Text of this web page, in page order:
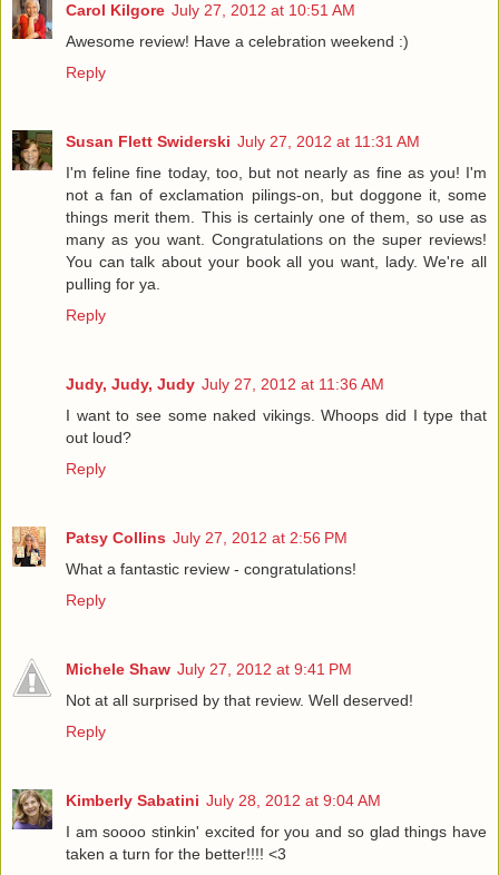
Carol Kilgore July 27, 2012 at 10:51 AM
Awesome review! Have a celebration weekend :)
Reply
Susan Flett Swiderski July 27, 2012 at 11:31 AM
I'm feline fine today, too, but not nearly as fine as you! I'm
not a fan of exclamation pilings-on, but doggone it, some
things merit them. This is certainly one of them, so use as
many as you want. Congratulations on the super reviews!
You can talk about your book all you want, lady. We're all
pulling for ya.
Reply
Judy, Judy, Judy July 27, 2012 at 11:36 AM
I want to see some naked vikings. Whoops did I type that
out loud?
Reply
Patsy Collins July 27, 2012 at 2:56 PM
What a fantastic review - congratulations!
Reply
Michele Shaw July 27, 2012 at 9:41 PM
Not at all surprised by that review. Well deserved!
Reply
Kimberly Sabatini July 28, 2012 at 9:04 AM
I am soooo stinkin' excited for you and so glad things have
taken a turn for the better!!!! <3